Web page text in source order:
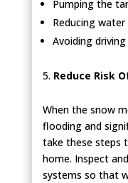
Pumping the
Reducing water
Avoiding
Reduce Risk
When the snow
flooding and
take these steps
home. Inspect
systems so that